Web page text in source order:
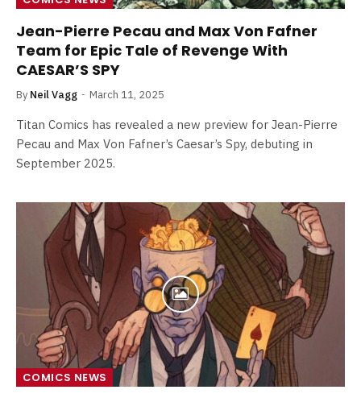
Jean-Pierre Pecau and Max Von Fafner
Team for Epic Tale of Revenge With
CAESAR’S SPY
By Neil Vagg March 11, 2025
Titan Comics has revealed a new preview for Jean-Pierre
Pecau and Max Von Fafner’s Caesar’s Spy, debuting in
September 2025.
COMICS NEWS